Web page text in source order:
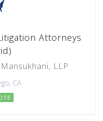
Attorneys
LLP
CA